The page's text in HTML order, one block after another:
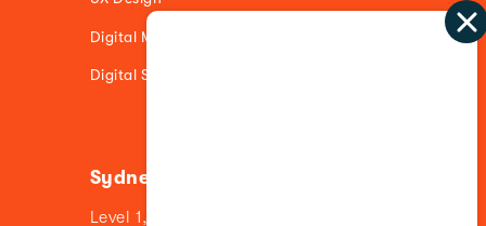
Digital Media Buying
Digital Strategy
Sydney
Level 1, 84 Union Street